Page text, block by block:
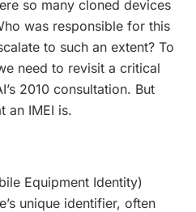
so many cloned devices
was responsible for this
to such an extent? To
need to revisit a critical
2010 consultation. But
an IMEI is.
Equipment Identity)
unique identifier, often